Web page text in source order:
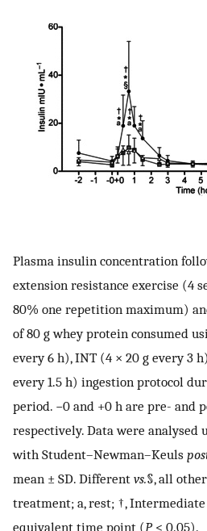
Plasma insulin concentration
extension resistance exercise (4
80% one repetition maximum)
of 80 g whey protein consumed
every 6 h), INT (4 × 20 g every 3
every 1.5 h) ingestion protocol
period. −0 and +0 h are pre- and
respectively. Data were analysed
with Student–Newman–Keuls
mean ± SD. Different vs.§, all
treatment; a, rest; †, Intermediate
equivalent time point (P< 0.05).